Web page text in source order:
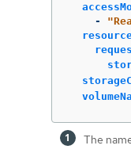
-
"
The